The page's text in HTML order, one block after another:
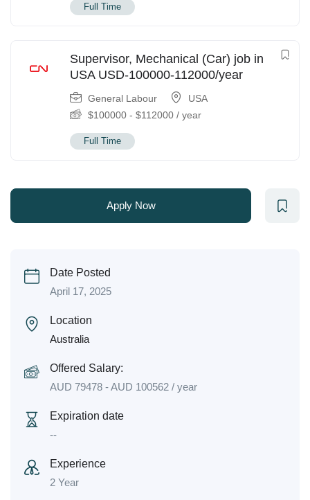
Full Time
Supervisor, Mechanical (Car) job in
USA USD-100000-112000/year
General Labour
USA
$100000 - $112000 / year
Full Time
Apply Now
Date Posted
April 17, 2025
Location
Australia
Offered Salary:
AUD 79478 -AUD 100562 / year
Expiration date
--
Experience
2 Year